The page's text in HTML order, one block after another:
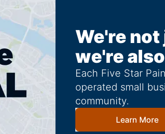
We're
we're
Each Five Star
operated small
community.
Learn More